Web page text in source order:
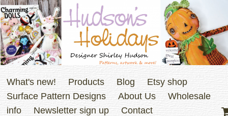
What's new! Products Blog
Etsy shop
Surface Pattern Designs
About Us
Wholesale
info
Newsletter sign up Contact